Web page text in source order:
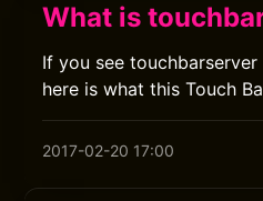
What is
If you see
here is what this Touch
2017-02-20 17:00